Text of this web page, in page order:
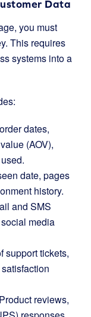
Data
you must
This requires
systems into a
dates,
(AOV),
date, pages
history.
and SMS
media
support tickets,
Product reviews,